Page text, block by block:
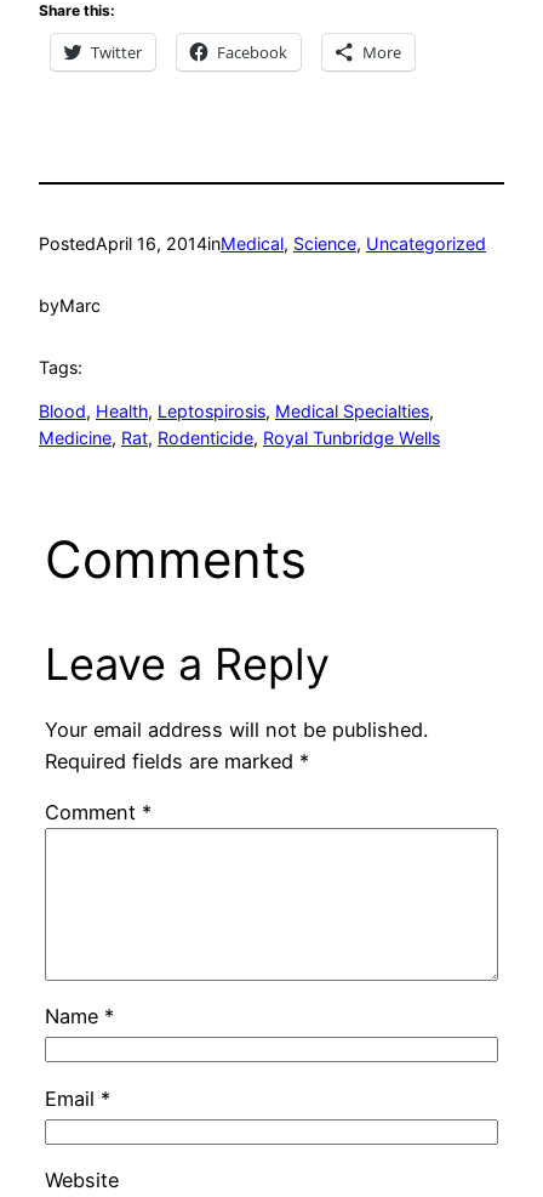
Share this:
Twitter Facebook More
PostedApril 16, 2014inMedical, Science, Uncategorized
byMarc
Tags:
Blood, Health, Leptospirosis, Medical Specialties
Medicine, Rat, Rodenticide, Royal Tunbridge Wells
Comments
Leave a Reply
Your email address will not be published.
Required fields are marked *
Comment *
Name *
Email *
Website